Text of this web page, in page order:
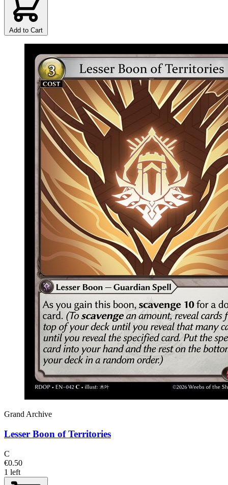
Add to Cart
Grand Archive
Lesser Boon of Territories
C
€0.50
1 left